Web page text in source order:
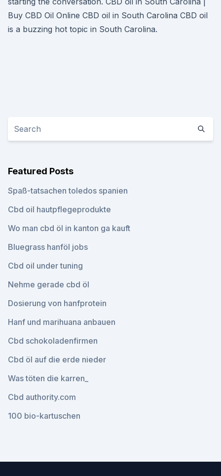
Buy CBD Oil Online CBD oil in South Carolina CBD oil
is a buzzing hot topic in South Carolina.
Featured Posts
Spaß-tatsachen toledos spanien
Cbd oil hautpflegeprodukte
Wo man cbd öl in kanton ga kauft
Bluegrass hanföl jobs
Cbd oil under tuning
Nehme gerade cbd öl
Dosierung von hanfprotein
Hanf und marihuana anbauen
Cbd schokoladenfirmen
Cbd öl auf die erde nieder
Was töten die karren_
Cbd authority.com
100 bio-kartuschen